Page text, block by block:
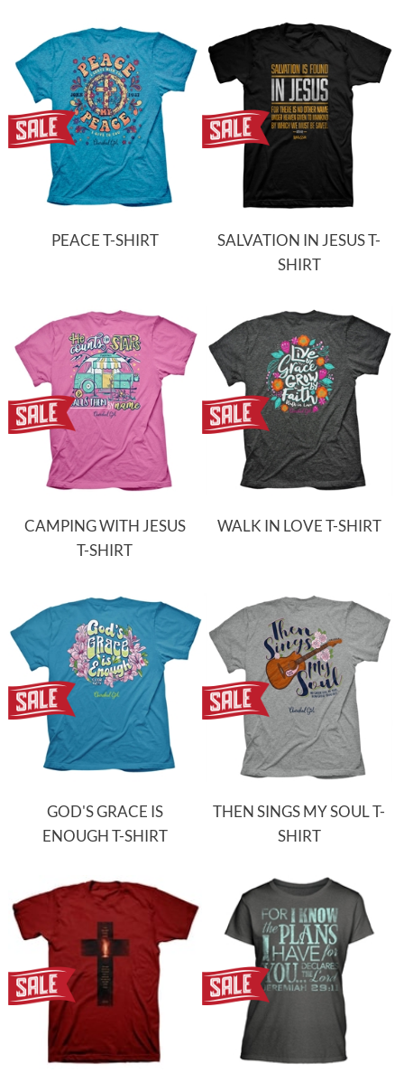
PEACE T-SHIRT
SALVATION IN JESUS T-
SHIRT
CAMPING WITH JESUS
T-SHIRT
WALK IN LOVE T-SHIRT
GOD'S GRACE IS
ENOUGH T-SHIRT
THEN SINGS MY SOUL T-
SHIRT